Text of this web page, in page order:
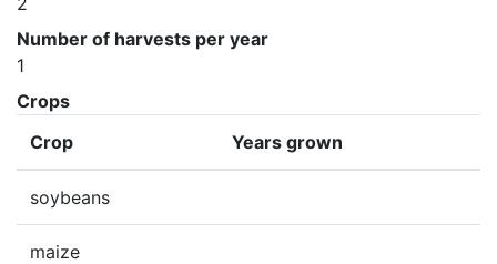
Number of harvests per year
1
Crops
Crop
Years grown
soybeans
maize